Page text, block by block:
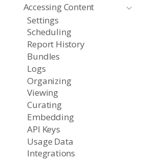
Accessing Content
Settings
Scheduling
Report History
Bundles
Logs
Organizing
Viewing
Curating
Embedding
API Keys
Usage Data
Integrations